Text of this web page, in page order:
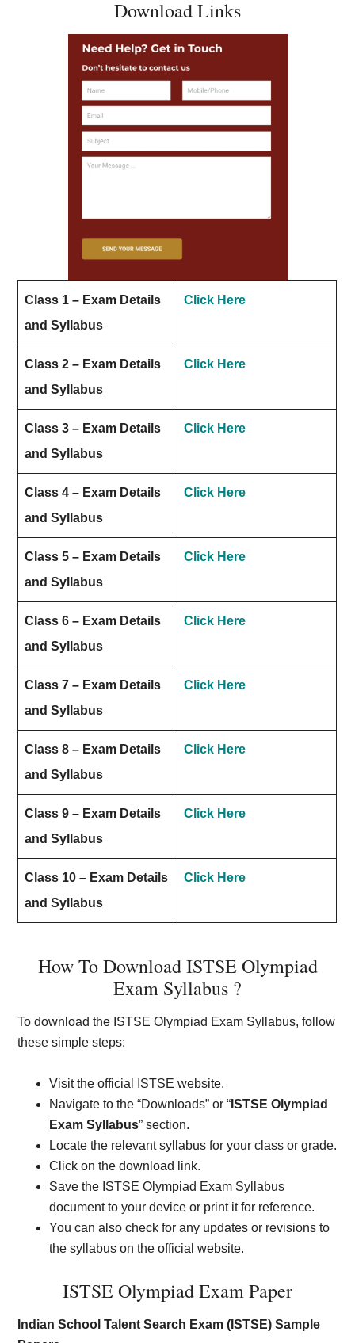
Download Links
Class 1 – Exam Details
and Syllabus
Click Here
Class 2 – Exam Details
and Syllabus
Click Here
Class 3 – Exam Details
and Syllabus
Click Here
Class 4 – Exam Details
and Syllabus
Click Here
Class 5 – Exam Details
and Syllabus
Click Here
Class 6 – Exam Details
and Syllabus
Click Here
Class 7 – Exam Details
and Syllabus
Click Here
Class 8 – Exam Details
and Syllabus
Click Here
Class 9 – Exam Details
and Syllabus
Click Here
Class 10 – Exam Details
and Syllabus
Click Here
How To Download ISTSE Olympiad
Exam Syllabus ?
To download the ISTSE Olympiad Exam Syllabus, follow
these simple steps:
Visit the official ISTSE website.
Navigate to the “Downloads” or “ ISTSE Olympiad
Exam Syllabus” section.
Locate the relevant syllabus for your class or grade.
Click on the download link.
Save the ISTSE Olympiad Exam Syllabus
document to your device or print it for reference.
You can also check for any updates or revisions to
the syllabus on the official website.
ISTSE Olympiad Exam Paper
Indian School Talent Search Exam (ISTSE) Sample